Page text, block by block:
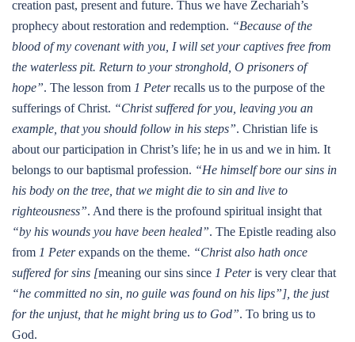
creation past, present and future. Thus we have Zechariah’s
prophecy about restoration and redemption. “Because of the
blood of my covenant with you, I will set your captives free from
the waterless pit. Return to your stronghold, O prisoners of
hope”. The lesson from 1 Peterrecalls us to the purpose of the
sufferings of Christ. “Christ suffered for you, leaving you an
example, that you should follow in his steps”. Christian life is
about our participation in Christ’s life; he in us and we in him. It
belongs to our baptismal profession. “He himself bore our sins in
his body on the tree, that we might die to sin and live to
righteousness”. And there is the profound spiritual insight that
“by his wounds you have been healed”. The Epistle reading also
from 1 Peterexpands on the theme. “Christ also hath once
suffered for sins [meaning our sins since 1 Peteris very clear that
“he committed no sin, no guile was found on his lips”], the just
for the unjust, that he might bring us to God”. To bring us to
God.